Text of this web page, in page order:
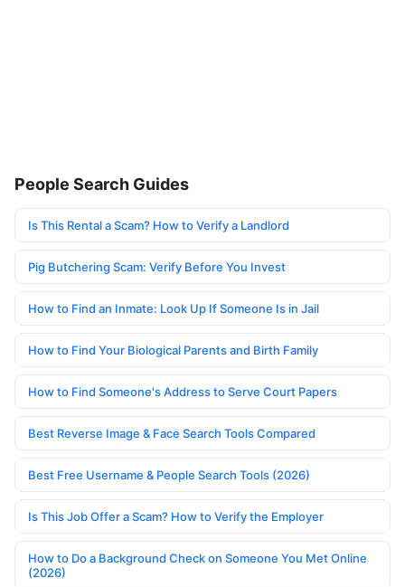
People Search Guides
Is This Rental a Scam? How to Verify a Landlord
Pig Butchering Scam: Verify Before You Invest
How to Find an Inmate: Look Up If Someone Is in Jail
How to Find Your Biological Parents and Birth Family
How to Find Someone's Address to Serve Court Papers
Best Reverse Image & Face Search Tools Compared
Best Free Username & People Search Tools (2026)
Is This Job Offer a Scam? How to Verify the Employer
How to Do a Background Check on Someone You Met Online
(2026)